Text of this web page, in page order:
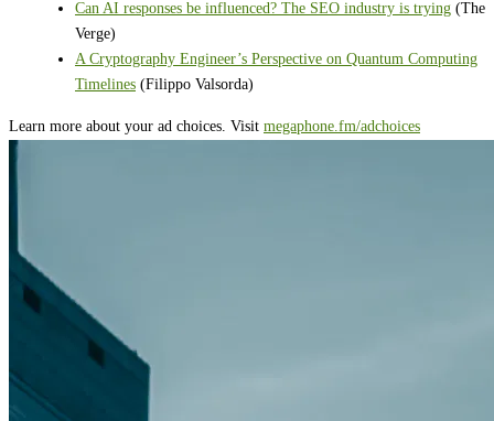
Can AI responses be influenced? The SEO industry is trying (The
Verge)
A Cryptography Engineer’s Perspective on Quantum Computing
Timelines (Filippo Valsorda)
Learn more about your ad choices. Visit megaphone.fm/adchoices